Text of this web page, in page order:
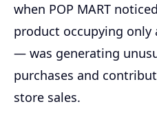
when POP MART
product occupying only
— was generating
purchases and
store sales.